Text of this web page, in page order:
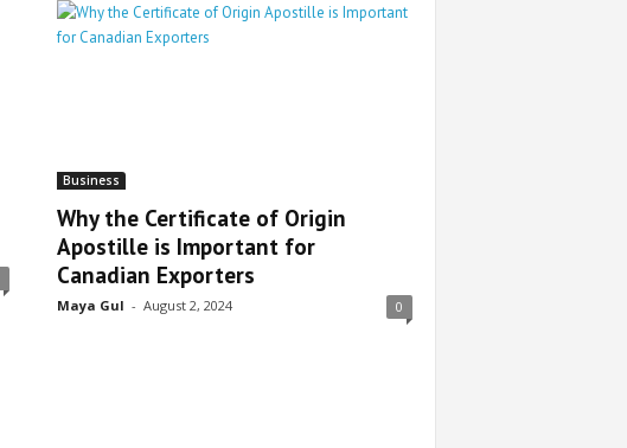
Business
Why the Certificate of Origin
Apostille is Important for
Canadian Exporters
Maya Gul - August 2, 2024 0